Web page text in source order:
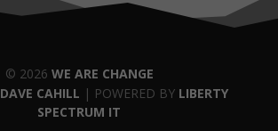
© 2026 WE ARE CHANGE
DAVE CAHILL | POWERED BY LIBERTY
SPECTRUM IT